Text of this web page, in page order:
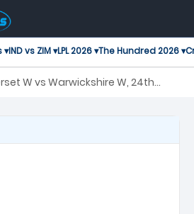
▾IND vs ZIM ▾LPL 2026 ▾The Hundred 2026 ▾
W vs Warwickshire W, 24th